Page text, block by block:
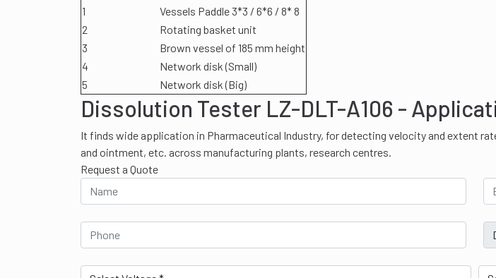
1
Vessels Paddle 3*3 / 6*6 / 8* 8
2
Rotating basket unit
3
Brown vessel of 185 mm height
4
Network disk (Small)
5
Network disk (Big)
Dissolution Tester LZ-DLT-A106 -
It finds wide application in Pharmaceutical Industry, for detecting velocity and extent
and ointment, etc. across manufacturing plants, research centres.
Request a Quote